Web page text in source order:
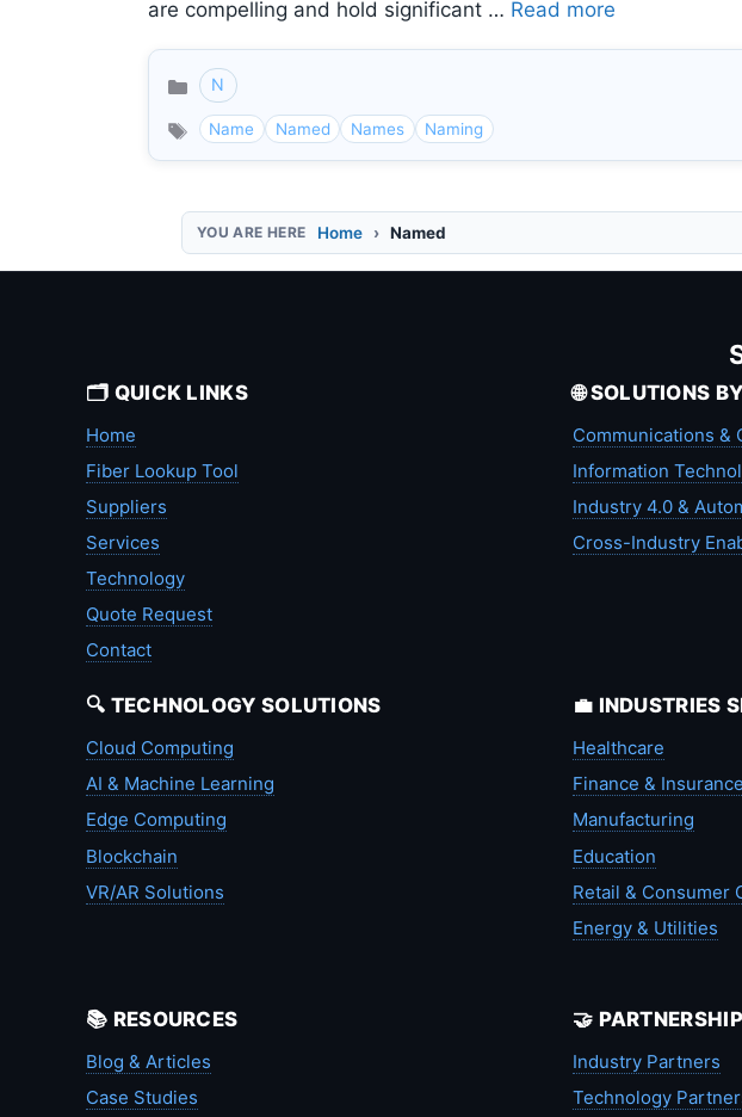
are compelling and hold significant … Read more
Categories
N
Name Named Names Naming
Home Named
🗂️ QUICK LINKS
Home
Fiber Lookup Tool
Suppliers
Services
Technology
Quote Request
Contact
🌐 SOLUTIONS
Communications &
Information
Industry 4.0 &
Cross-Industry
🔍 TECHNOLOGY SOLUTIONS
Cloud Computing
AI & Machine Learning
Edge Computing
Blockchain
VR/AR Solutions
💼 INDUSTRIES
Healthcare
Finance & Insurance
Manufacturing
Education
Retail & Consumer
Energy & Utilities
📚 RESOURCES
Blog & Articles
Case Studies
🤝
Industry Partners
Technology